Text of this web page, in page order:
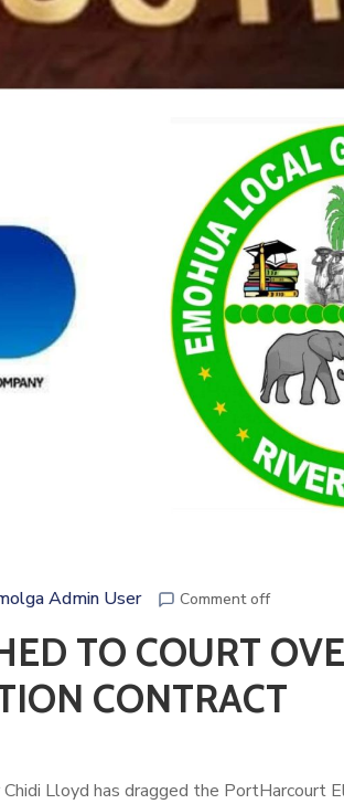
Admin User Comment off
TO COURT
CONTRACT
Chidi Lloyd has dragged the PortHarcourt